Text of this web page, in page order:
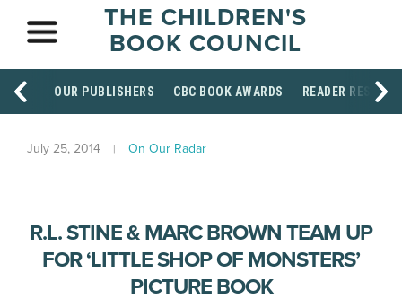
THE CHILDREN'S
BOOK COUNCIL
OUR PUBLISHERS CBC BOOK AWARDS READER
July 25, 2014 On Our Radar
R.L. STINE & MARC BROWN TEAM UP
FOR ‘LITTLE SHOP OF MONSTERS’
PICTURE BOOK